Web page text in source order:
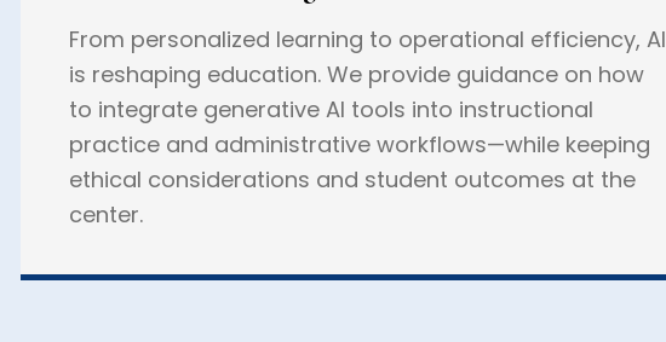
From personalized learning to operational efficiency, AI
is reshaping education. We provide guidance on how
to integrate generative AI tools into instructional
practice and administrative workflows—while keeping
ethical considerations and student outcomes at the
center.